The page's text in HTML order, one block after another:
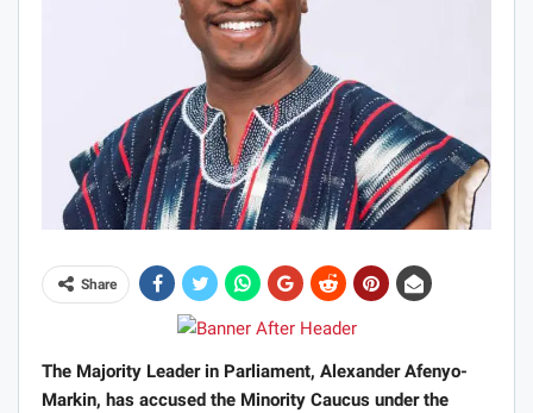
Share
The Majority Leader in Parliament, Alexander Afenyo-
Markin, has accused the Minority Caucus under the